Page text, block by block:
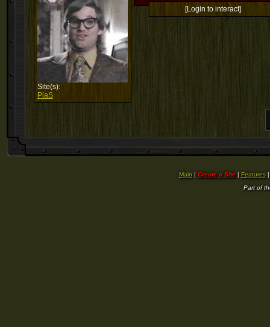
Site(s):
PiaS
[Login to interact]
Main | Create a Site| Features
Part of